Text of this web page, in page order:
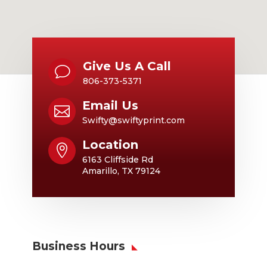
v Give Us A Call
806-373-5371
 Email Us
Swifty@swiftyprint.com
 Location
6163 Cliffside Rd
Amarillo, TX 79124
Business Hours